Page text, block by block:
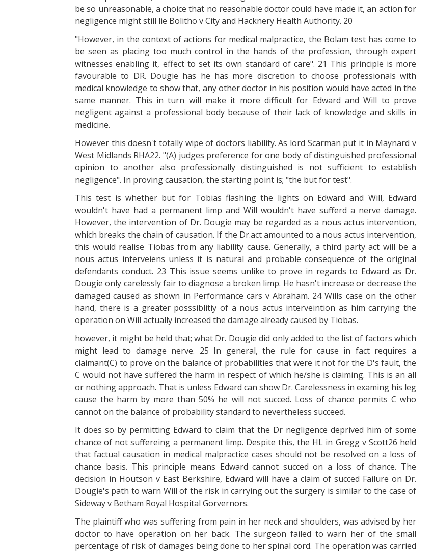
be so unreasonable, a choice that no reasonable doctor could have made it, an action for
negligence might still lie Bolitho v City and Hacknery Health Authority. 20
"However, in the context of actions for medical malpractice, the Bolam test has come to
be seen as placing too much control in the hands of the profession, through expert
witnesses enabling it, effect to set its own standard of care". 21 This principle is more
favourable to DR. Dougie has he has more discretion to choose professionals with
medical knowledge to show that, any other doctor in his position would have acted in the
same manner. This in turn will make it more difficult for Edward and Will to prove
negligent against a professional body because of their lack of knowledge and skills in
medicine.
However this doesn't totally wipe of doctors liability. As lord Scarman put it in Maynard v
West Midlands RHA22. "(A) judges preference for one body of distinguished professional
opinion to another also professionally distinguished is not sufficient to establish
negligence". In proving causation, the starting point is; "the but for test".
This test is whether but for Tobias flashing the lights on Edward and Will, Edward
wouldn't have had a permanent limp and Will wouldn't have sufferd a nerve damage.
However, the intervention of Dr. Dougie may be regarded as a nous actus intervention,
which breaks the chain of causation. If the Dr.act amounted to a nous actus intervention,
this would realise Tiobas from any liability cause. Generally, a third party act will be a
nous actus interveiens unless it is natural and probable consequence of the original
defendants conduct. 23 This issue seems unlike to prove in regards to Edward as Dr.
Dougie only carelessly fair to diagnose a broken limp. He hasn't increase or decrease the
damaged caused as shown in Performance cars v Abraham. 24 Wills case on the other
hand, there is a greater posssiblitiy of a nous actus interveintion as him carrying the
operation on Will actually increased the damage already caused by Tiobas.
however, it might be held that; what Dr. Dougie did only added to the list of factors which
might lead to damage nerve. 25 In general, the rule for cause in fact requires a
claimant(C) to prove on the balance of probabilities that were it not for the D's fault, the
C would not have suffered the harm in respect of which he/she is claiming. This is an all
or nothing approach. That is unless Edward can show Dr. Carelessness in examing his leg
cause the harm by more than 50% he will not succed. Loss of chance permits C who
cannot on the balance of probability standard to nevertheless succeed.
It does so by permitting Edward to claim that the Dr negligence deprived him of some
chance of not suffereing a permanent limp. Despite this, the HL in Gregg v Scott26 held
that factual causation in medical malpractice cases should not be resolved on a loss of
chance basis. This principle means Edward cannot succed on a loss of chance. The
decision in Houtson v East Berkshire, Edward will have a claim of succed Failure on Dr.
Dougie's path to warn Will of the risk in carrying out the surgery is similar to the case of
Sideway v Betham Royal Hospital Gorvernors.
The plaintiff who was suffering from pain in her neck and shoulders, was advised by her
doctor to have operation on her back. The surgeon failed to warn her of the small
percentage of risk of damages being done to her spinal cord. The operation was carried